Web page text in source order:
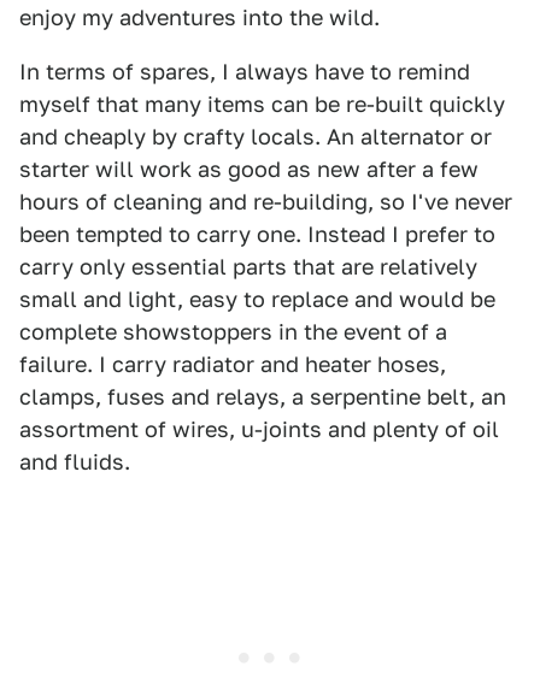
enjoy my adventures into the wild.
In terms of spares, I always have to remind
myself that many items can be re-built quickly
and cheaply by crafty locals. An alternator or
starter will work as good as new after a few
hours of cleaning and re-building, so I've never
been tempted to carry one. Instead I prefer to
carry only essential parts that are relatively
small and light, easy to replace and would be
complete showstoppers in the event of a
failure. I carry radiator and heater hoses,
clamps, fuses and relays, a serpentine belt, an
assortment of wires, u-joints and plenty of oil
and fluids.